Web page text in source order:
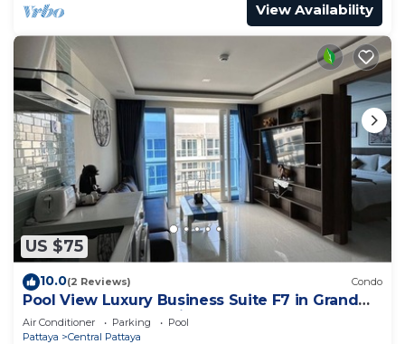
View Availability
US $75
10.0(2 Reviews) Condo
Pool View Luxury Business Suite F7 in Grand
Avenue by Pattaya City Estates
Air Conditioner Parking
Pool
Pattaya
Central Pattaya